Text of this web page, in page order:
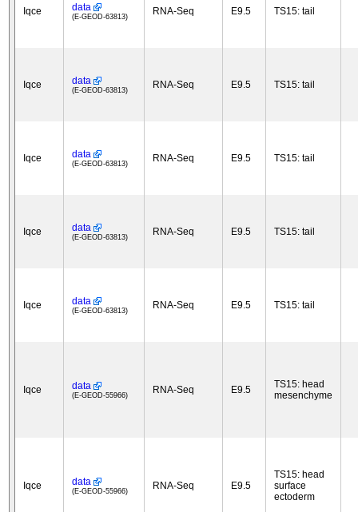
Iqce data
(E-GEOD-63813) RNA-Seq E9.5 TS15: tail
Iqce data
(E-GEOD-63813) RNA-Seq E9.5 TS15: tail
Iqce data
(E-GEOD-63813) RNA-Seq E9.5 TS15: tail
Iqce data
(E-GEOD-63813) RNA-Seq E9.5 TS15: tail
Iqce data
(E-GEOD-63813) RNA-Seq E9.5 TS15: tail
Iqce data
(E-GEOD-55966) RNA-Seq E9.5
TS15: head
mesenchyme
Iqce data
(E-GEOD-55966) RNA-Seq E9.5
TS15: head
surface
ectoderm